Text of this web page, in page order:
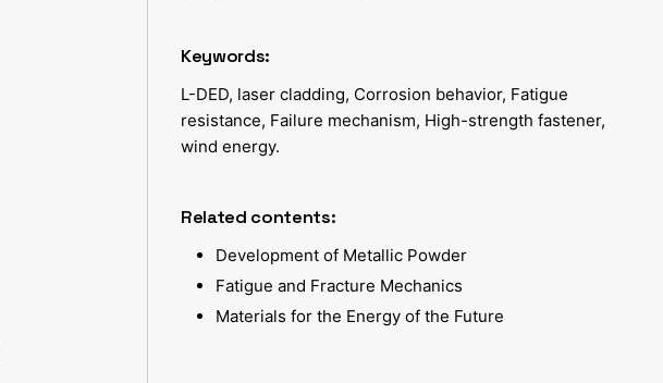
Keywords:
L-DED, laser cladding, Corrosion behavior, Fatigue
resistance, Failure mechanism, High-strength fastener,
wind energy.
Related contents:
Development of Metallic Powder
Fatigue and Fracture Mechanics
Materials for the Energy of the Future